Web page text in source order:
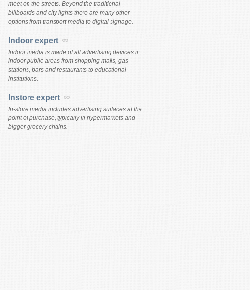
meet on the streets. Beyond the traditional
billboards and city lights there are many other
options from transport media to digital signage.
Indoor expert
Indoor media is made of all advertising devices in
indoor public areas from shopping malls, gas
stations, bars and restaurants to educational
institutions.
Instore expert
In-store media includes advertising surfaces at the
point of purchase, typically in hypermarkets and
bigger grocery chains.